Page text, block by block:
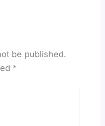
be published.
*